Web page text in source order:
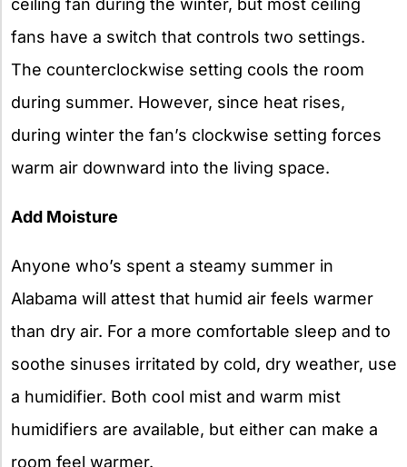
ceiling fan during the winter, but most ceiling
fans have a switch that controls two settings.
The counterclockwise setting cools the room
during summer. However, since heat rises,
during winter the fan’s clockwise setting forces
warm air downward into the living space.
Add Moisture
Anyone who’s spent a steamy summer in
Alabama will attest that humid air feels warmer
than dry air. For a more comfortable sleep and to
soothe sinuses irritated by cold, dry weather, use
a humidifier. Both cool mist and warm mist
humidifiers are available, but either can make a
room feel warmer.